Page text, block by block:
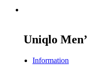
Uniqlo
Information